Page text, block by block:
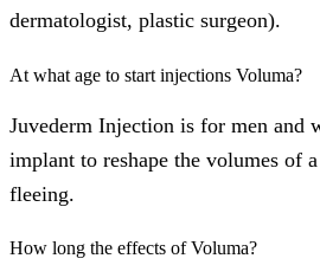
dermatologist, plastic surgeon).
At what age to start injections Voluma?
Juvederm Injection is for men and
implant to reshape the volumes of
fleeing.
How long the effects of Voluma?